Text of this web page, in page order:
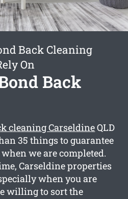
Back Cleaning
On
Back
cleaning CarseldineQLD
35 things to guarantee
we are completed.
Carseldine properties
when you are
willing to sort the